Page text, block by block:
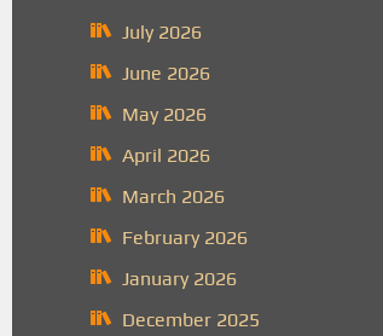
July 2026
June 2026
May 2026
April 2026
March 2026
February 2026
January 2026
December 2025